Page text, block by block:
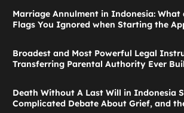
Marriage Annulment in Indonesia: What
Flags You Ignored when Starting the
Broadest and Most Powerful Legal
Transferring Parental Authority Ever
Death Without A Last Will in Indonesia
Complicated Debate About Grief, and